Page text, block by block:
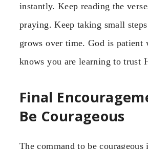
instantly. Keep reading the
praying. Keep taking small
grows over time. God is patient
knows you are learning to trust
Final
Be Courageous
The command to be